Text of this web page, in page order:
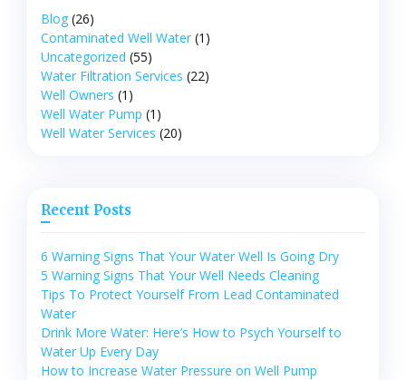
Blog (26)
Contaminated Well Water (1)
Uncategorized (55)
Water Filtration Services (22)
Well Owners (1)
Well Water Pump (1)
Well Water Services (20)
Recent Posts
6 Warning Signs That Your Water Well Is Going Dry
5 Warning Signs That Your Well Needs Cleaning
Tips To Protect Yourself From Lead Contaminated
Water
Drink More Water: Here’s How to Psych Yourself to
Water Up Every Day
How to Increase Water Pressure on Well Pump